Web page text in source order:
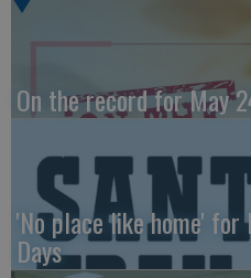
On the record for May
'No place like home' for
Days